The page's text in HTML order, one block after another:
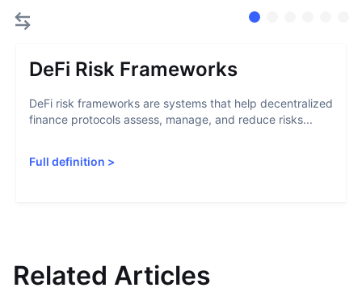
DeFi Risk Frameworks
DeFi risk frameworks are systems that help decentralized
finance protocols assess, manage, and reduce risks...
Full definition >
Related Articles